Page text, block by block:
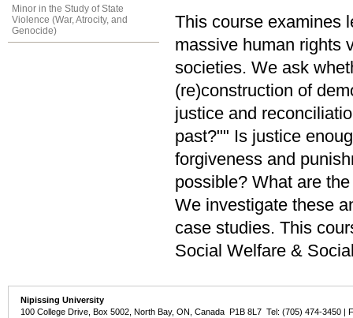
Minor in the Study of State
Violence (War, Atrocity, and
Genocide)
This course examines
massive human rights
societies. We ask
(re)construction of
justice and
past?"" Is justice
forgiveness and
possible? What are
We investigate these
case studies. This
Social Welfare &
Nipissing University
100 College Drive, Box 5002, North Bay, ON, Canada P1B 8L7 Tel: (705) 474-3450 |